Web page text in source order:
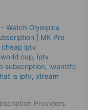
Watch Olympics
| MK Pro
cheap iptv
cup, iptv
subscription, iwanttfc
is iptv, xtream
Providers